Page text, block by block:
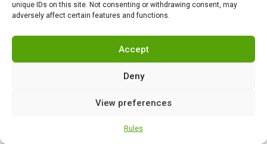
unique IDs on this site. Not consenting or withdrawing consent, may
adversely affect certain features and functions.
Accept
Deny
View preferences
Rules